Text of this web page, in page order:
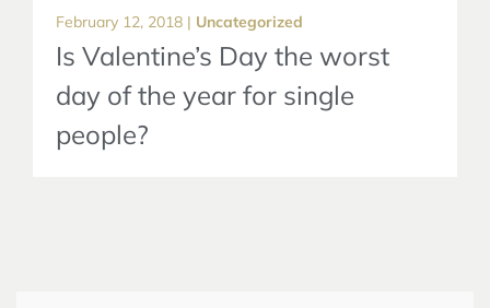
February 12, 2018 | Uncategorized
Is Valentine’s Day the worst
day of the year for single
people?